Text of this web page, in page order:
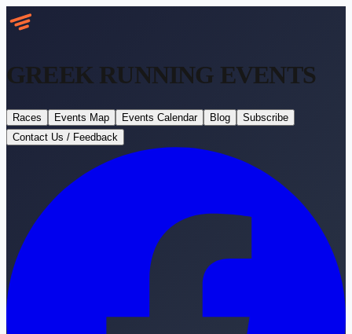
GREEK RUNNING EVENTS
Races Events Map Events Calendar Blog
Subscribe
Contact Us / Feedback